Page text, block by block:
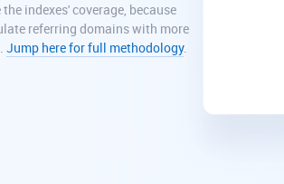
indexes' coverage, because
referring domains with more
Jump here for full methodology.